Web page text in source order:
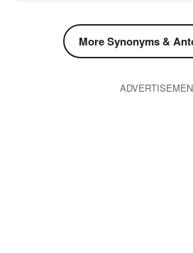
clinched
checked
More Synonyms &